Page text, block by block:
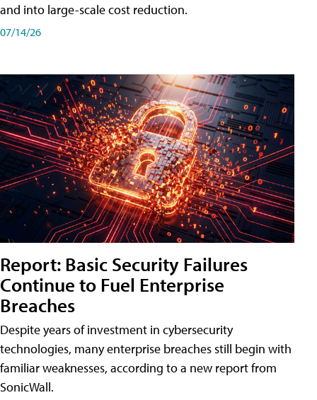
and into large-scale cost reduction.
07/14/26
Report: Basic Security Failures
Continue to Fuel Enterprise
Breaches
Despite years of investment in cybersecurity
technologies, many enterprise breaches still begin with
familiar weaknesses, according to a new report from
SonicWall.